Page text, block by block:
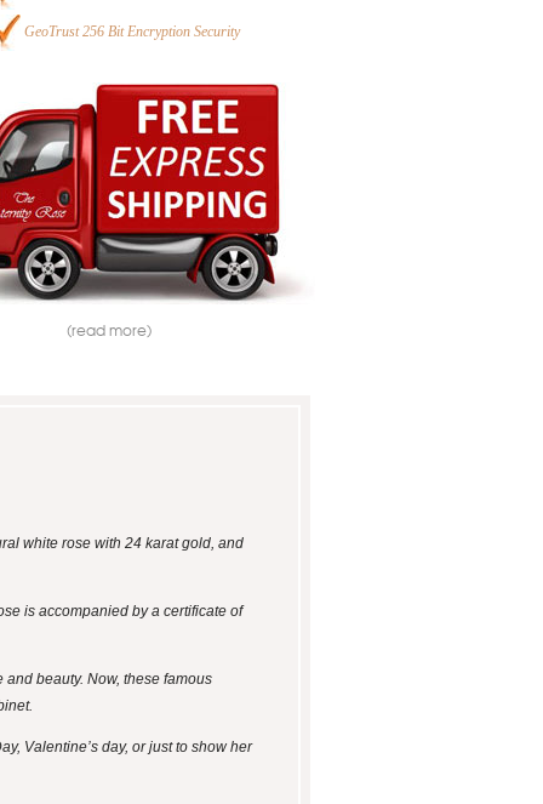
GeoTrust 256 Bit Encryption Security
(read more)
white rose with 24 karat gold, and
is accompanied by a certificate of
beauty. Now, these famous
Valentine’s day, or just to show her